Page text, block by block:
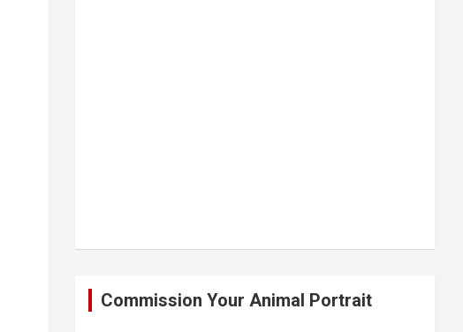
Commission Your Animal Portrait